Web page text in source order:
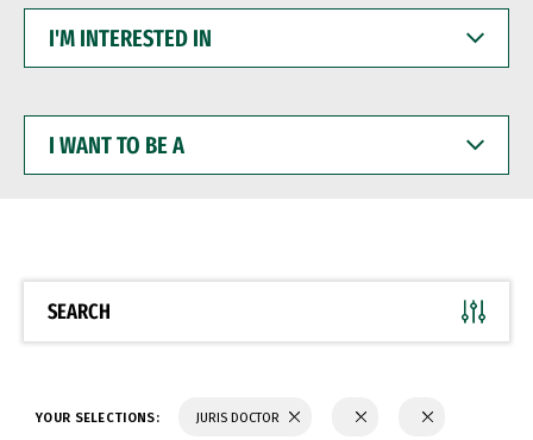
INTERESTED
WANT
BE
SEARCH
YOUR SELECTIONS: JURIS DOCTOR